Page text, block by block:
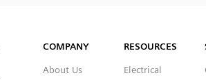
Designer
Designer
COMPANY
About Us
RESOURCES
Electrical